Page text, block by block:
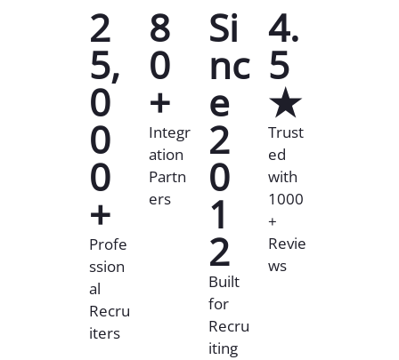
2
5,
0
0
0
+
Profe
ssion
al
Recru
iters
8
0
+
Integr
ation
Partn
ers
Si
nc
e
2
0
1
2
Built
for
Recru
iting
4.
5
★
Trust
ed
with
1000
+
Revie
ws